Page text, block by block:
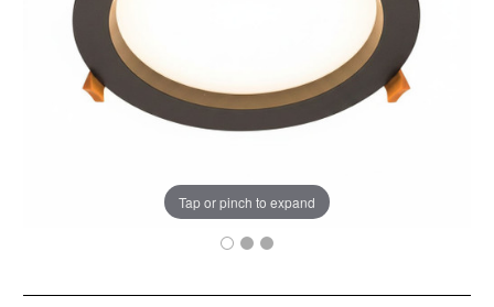
Tap or pinch to expand